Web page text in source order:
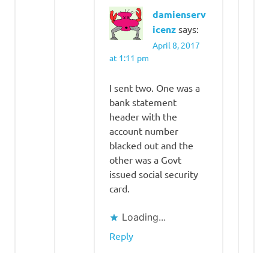
damienserv
icenz says:
April 8, 2017
at 1:11 pm
I sent two. One was a
bank statement
header with the
account number
blacked out and the
other was a Govt
issued social security
card.
Loading...
Reply